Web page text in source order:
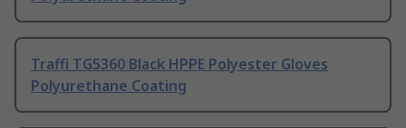
Traffi TG5360 Black HPPE Polyester Gloves
Polyurethane Coating